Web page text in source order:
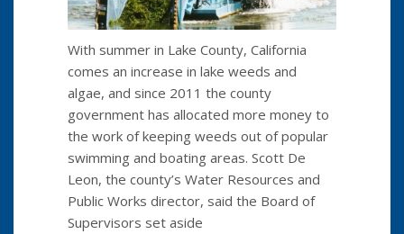
With summer in Lake County, California
comes an increase in lake weeds and
algae, and since 2011 the county
government has allocated more money to
the work of keeping weeds out of popular
swimming and boating areas. Scott De
Leon, the county’s Water Resources and
Public Works director, said the Board of
Supervisors set aside